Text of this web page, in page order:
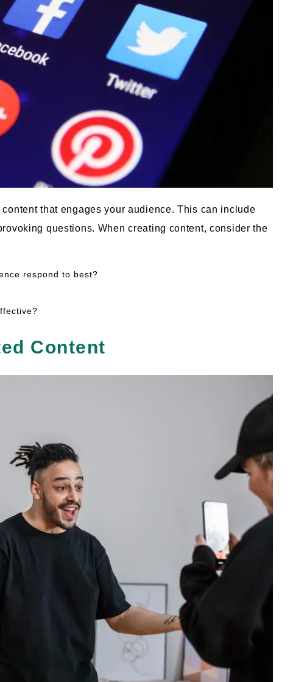
that engages your audience. This can include
questions. When creating content, consider the
respond to best?
Content